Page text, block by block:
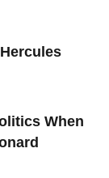
When